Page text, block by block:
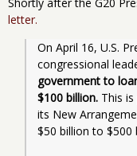
Shortly after the G20
letter.
On April 16, U.S.
congressional
government to
$100 billion. This
its New
$50 billion to $500